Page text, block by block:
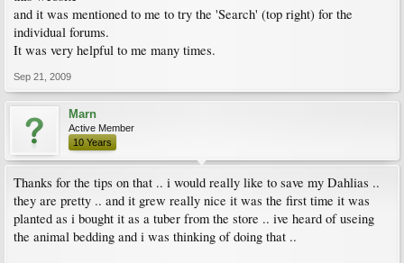
and it was mentioned to me to try the 'Search' (top right) for the
individual forums.
It was very helpful to me many times.
Sep 21, 2009
Marn
Active Member
10 Years
Thanks for the tips on that .. i would really like to save my Dahlias ..
they are pretty .. and it grew really nice it was the first time it was
planted as i bought it as a tuber from the store .. ive heard of useing
the animal bedding and i was thinking of doing that ..